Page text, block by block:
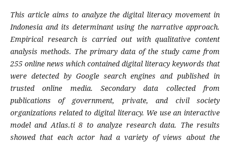
This article aims to analyze the digital literacy movement in
Indonesia and its determinant using the narrative approach.
Empirical research is carried out with qualitative content
analysis methods. The primary data of the study came from
255 online news which contained digital literacy keywords that
were detected by Google search engines and published in
trusted online media. Secondary data collected from
publications of government, private, and civil society
organizations related to digital literacy. We use an interactive
model and Atlas.ti 8 to analyze research data. The results
showed that each actor had a variety of views about the